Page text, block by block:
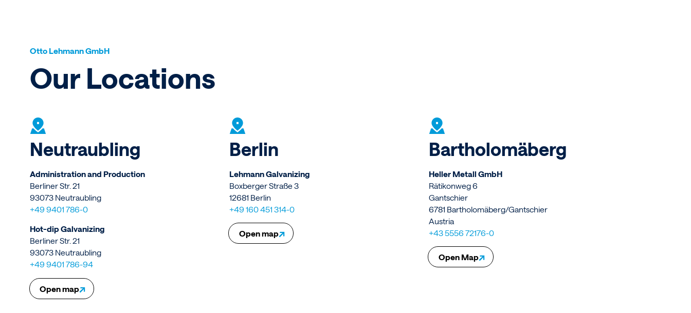
Otto Lehmann GmbH
Our Locations
Neutraubling
Administration and Production
Berliner Str. 21
93073 Neutraubling
+49 9401 786-0
Hot-dip Galvanizing
Berliner Str. 21
93073 Neutraubling
+49 9401 786-94
Open map↗
Berlin
Lehmann Galvanizing
Boxberger Straße 3
12681 Berlin
+49 160 451 314-0
Open map↗
Bartholomäberg
Heller Metall GmbH
Rätikonweg 6
Gantschier
6781 Bartholomäberg/Gantschier
Austria
+43 5556 72176-0
Open Map↗